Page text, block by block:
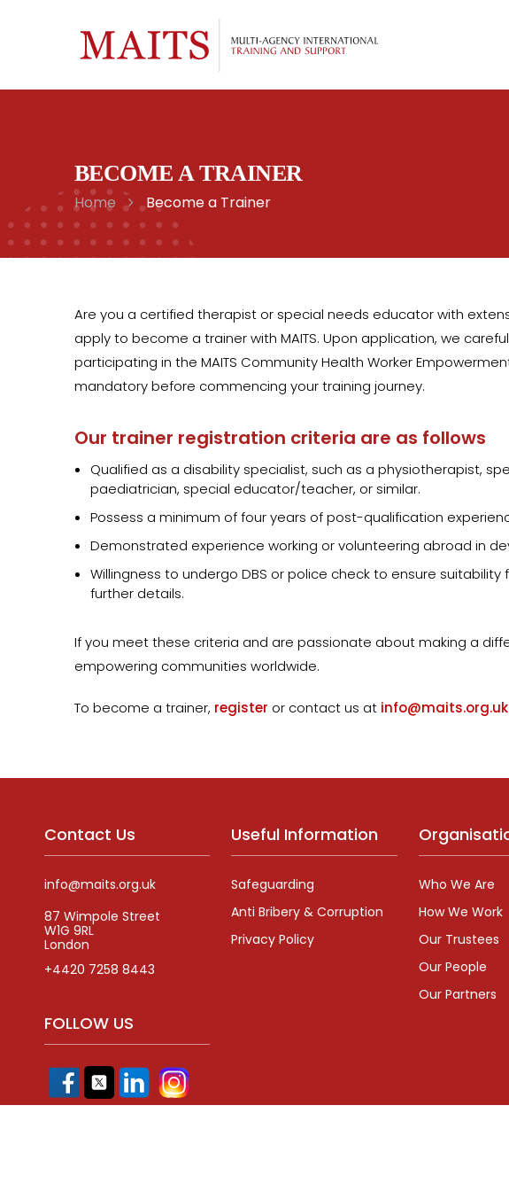
BECOME A TRAINER
Home Become a Trainer
Are you a certified therapist or special needs educator with
apply to become a trainer with MAITS. Upon application, we
participating in the MAITS Community Health Worker
mandatory before commencing your training journey.
Our trainer registration criteria are as follows
Qualified as a disability specialist, such as a physiotherapist,
paediatrician, special educator/teacher, or similar.
Possess a minimum of four years of post-qualification
Demonstrated experience working or volunteering abroad in
Willingness to undergo DBS or police check to ensure
further details.
If you meet these criteria and are passionate about making a
empowering communities worldwide.
To become a trainer, register or contact us at info@maits.org.uk
Contact Us
info@maits.org.uk
87 Wimpole Street
W1G 9RL
London
+4420 7258 8443
Useful Information
Safeguarding
Anti Bribery & Corruption
Privacy Policy
Who We Are
How We Work
Our Trustees
Our People
Our Partners
FOLLOW US